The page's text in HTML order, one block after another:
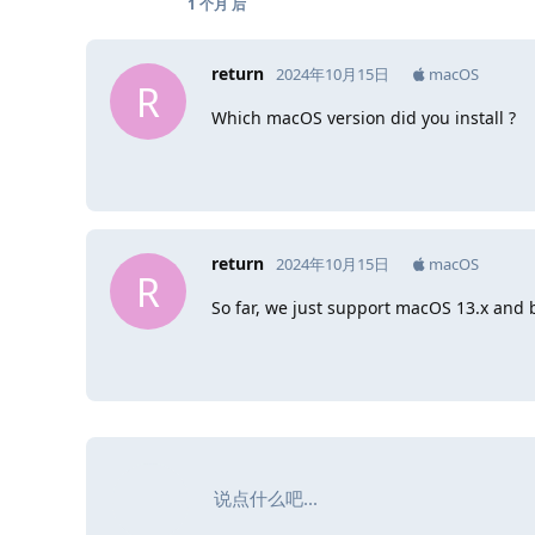
1 个月 后
R
return 2024年10月15日 macOS
Which macOS version did you install ?
R
return 2024年10月15日 macOS
So far, we just support macOS 13.x and
说点什么吧...